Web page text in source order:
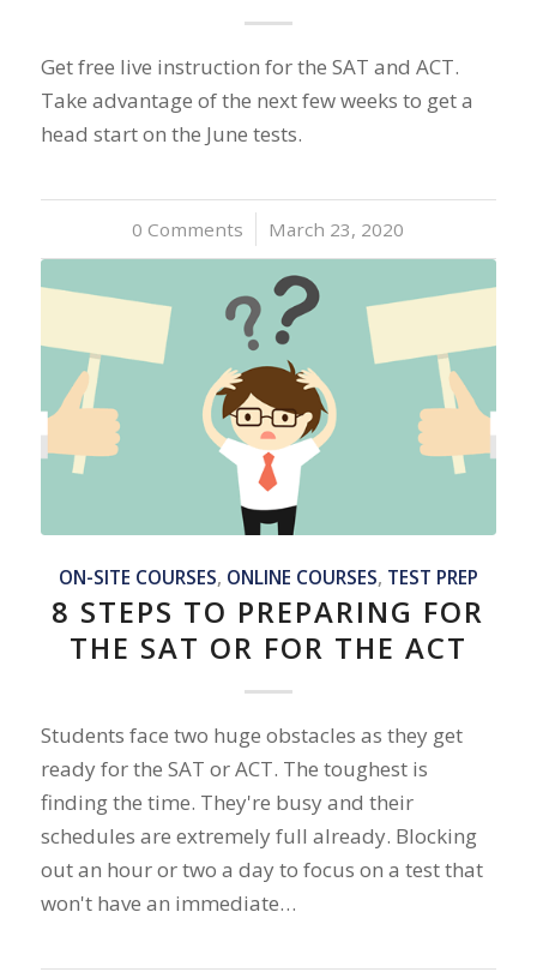
Get free live instruction for the SAT and ACT.
Take advantage of the next few weeks to get a
head start on the June tests.
0 Comments
/ March 23, 2020
ON-SITE COURSES, ONLINE COURSES, TEST PREP
8 STEPS TO PREPARING FOR
THE SAT OR FOR THE ACT
Students face two huge obstacles as they get
ready for the SAT or ACT. The toughest is
finding the time. They're busy and their
schedules are extremely full already. Blocking
out an hour or two a day to focus on a test that
won't have an immediate…